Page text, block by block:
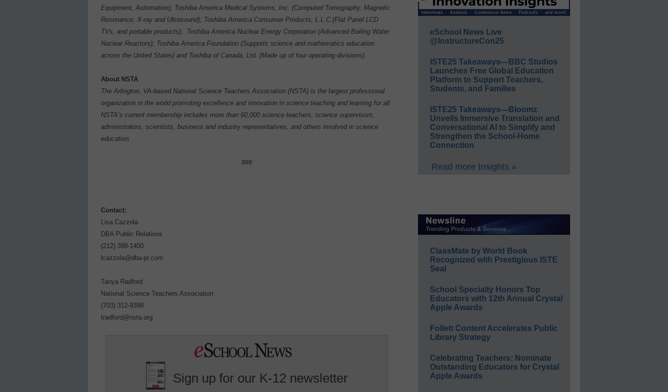
Equipment, Automation); Toshiba America Medical Systems, Inc. (Computed Tomography, Magnetic
Resonance, X-ray and Ultrasound); Toshiba America Consumer Products, L.L.C.(Flat Panel LCD
TVs, and portable products);
Toshiba America Nuclear Energy Corporation (Advanced Boiling Water
Nuclear Reactors); Toshiba America Foundation (Supports science and mathematics education
across the United States) and Toshiba of Canada, Ltd. (Made up of four operating divisions).
About NSTA
The Arlington, VA-based National Science Teachers Association (NSTA) is the largest professional
organization in the world promoting excellence and innovation in science teaching and learning for all.
NSTA’s current membership includes more than 60,000 science teachers, science supervisors,
administrators, scientists, business and industry representatives, and others involved in science
education.
###
Contact:
Lisa Cazzola
DBA Public Relations
(212) 388-1400
lcazzola@dba-pr.com
Tanya Radford
National Science Teachers Association
(703) 312-9398
tradford@nsta.org
Sign up for our K-12 newsletter
eSchool News Live
@InstructureCon25
ISTE25 Takeaways—BBC Studios
Launches Free Global Education
Platform to Support Teachers,
Students, and Families
ISTE25 Takeaways—Bloomz
Unveils Immersive Translation and
Conversational AI to Simplify and
Strengthen the School-Home
Connection
Read more Insights »
ClassMate by World Book
Recognized with Prestigious ISTE
Seal
School Specialty Honors Top
Educators with 12th Annual Crystal
Apple Awards
Follett Content Accelerates Public
Library Strategy
Celebrating Teachers: Nominate
Outstanding Educators for Crystal
Apple Awards